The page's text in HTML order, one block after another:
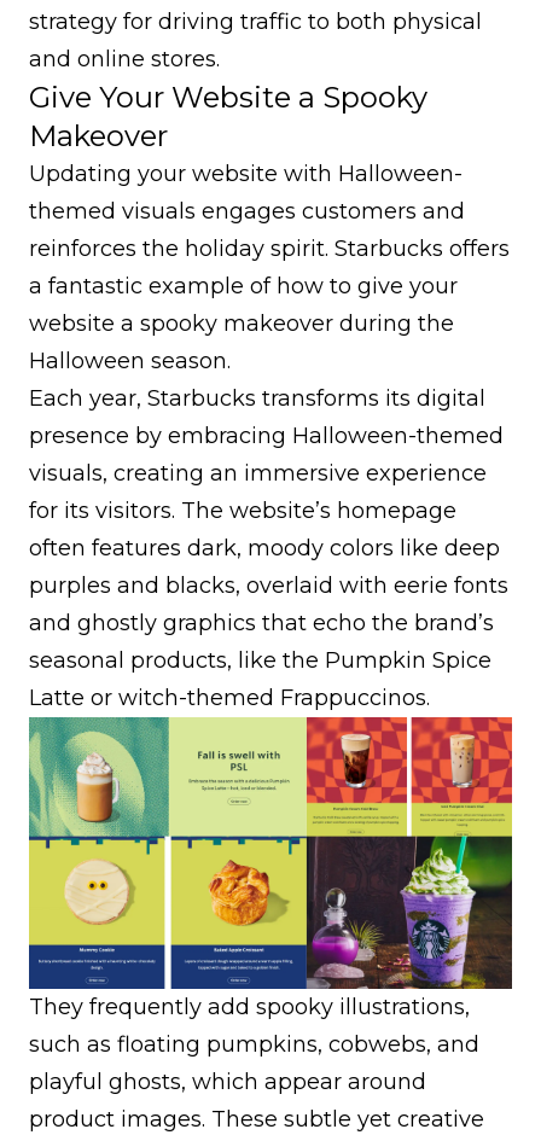
strategy for driving traffic to both physical
and online stores.
Give Your Website a Spooky
Makeover
Updating your website with Halloween-
themed visuals engages customers and
reinforces the holiday spirit. Starbucks offers
a fantastic example of how to give your
website a spooky makeover during the
Halloween season.
Each year, Starbucks transforms its digital
presence by embracing Halloween-themed
visuals, creating an immersive experience
for its visitors. The website’s homepage
often features dark, moody colors like deep
purples and blacks, overlaid with eerie fonts
and ghostly graphics that echo the brand’s
seasonal products, like the Pumpkin Spice
Latte or witch-themed Frappuccinos.
They frequently add spooky illustrations,
such as floating pumpkins, cobwebs, and
playful ghosts, which appear around
product images. These subtle yet creative